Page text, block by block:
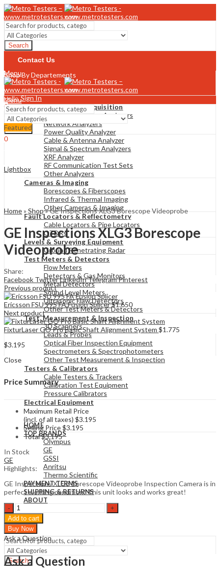
Search
Contact Us
Menu
Hello, Sign In
0
Cart $
Shop By Departements
Analyzers & Data Acquisition
Gas & Combustion Analyzers
Network Analyzers
Power Quality Analyzer
Cable & Antenna Analyzer
Signal & Spectrum Analyzers
XRF Analyzer
RF Communication Test Sets
Other Analyzers
Cameras & Imaging
Borescopes & Fiberscopes
Infrared & Thermal Imaging
Other Cameras & Imaging
Fault Locators & Reflectometry
Cable Locators & Pipe Locators
OTDRs
Levels & Surveying Equipment
Ground Penetrating Radar
Test Meters & Detectors
Flow Meters
Detectors & Gas Monitors
Metal Detectors
Sound Level Meters
Ultrasonic Flaw Detectors
Other Test Meters & Detectors
Test, Measurement & Inspection
3D Scanners
Leads & Probes
Optical Fiber Inspection Equipment
Spectrometers & Spectrophotometers
Other Test Measurement & Inspection
Testers & Calibrators
Cable Testers & Trackers
Calibration Test Equipment
Pressure Calibrators
Electrical Equipment
HOME
TOP BRANDS
Olympus
GE
GSSI
Anritsu
Thermo Scientific
PAYMENT TERMS
SHIPPING & RETURNS
ABOUT
Hello, Sign In
0
Cart $0
Search
Menu
Search
0
Featured
Lightbox
Home» Shop»GE Inspections XLG3 Borescope Videoprobe
GE Inspections XLG3 Borescope
Videoprobe
Share:
Facebook TwitterLinkedInTelegramPinterest
Previous product
Ericsson FSU 995 FA Fusion Splicer$1.650
Next product
FixturLaser GO Pro Basic Shaft Alignment System $1.775
$3.195
Close
Price Summary
Maximum Retail Price
(incl. of all taxes) $3.195
Selling Price$3.195
Total$3.195
In Stock
GE
Highlights:
GE Inspections XLG3 Borescope Videoprobe Inspection Camera is in
perfect working condition! This unit looks and works great!
GE
Inspections
XLG3
Borescope
Videoprobe
quantity
Add to cart
Buy Now
Ask a Question
Ask a Question